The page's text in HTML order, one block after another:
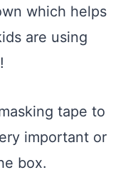
which helps
are using
tape to
important or
box.